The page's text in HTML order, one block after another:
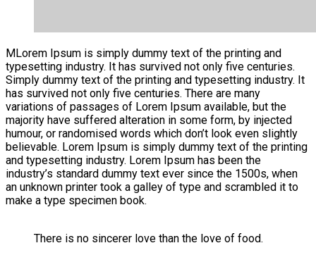
MLorem Ipsum is simply dummy text of the printing and
typesetting industry. It has survived not only five centuries.
Simply dummy text of the printing and typesetting industry. It
has survived not only five centuries. There are many
variations of passages of Lorem Ipsum available, but the
majority have suffered alteration in some form, by injected
humour, or randomised words which don’t look even slightly
believable. Lorem Ipsum is simply dummy text of the printing
and typesetting industry. Lorem Ipsum has been the
industry’s standard dummy text ever since the 1500s, when
an unknown printer took a galley of type and scrambled it to
make a type specimen book.
There is no sincerer love than the love of food.